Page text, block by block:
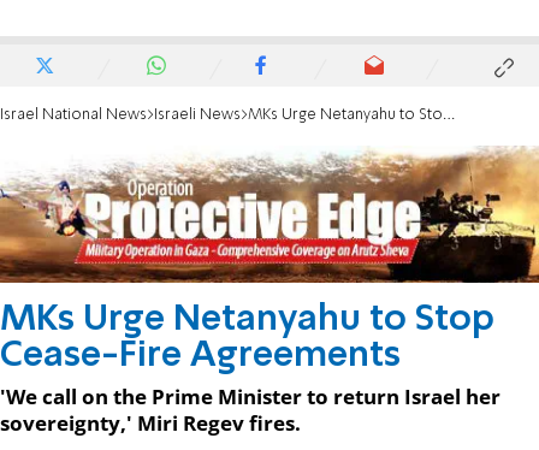
Israel National News Israeli News MKs Urge Netanyahu to Stop Cease-Fire Agreements
MKs Urge Netanyahu to Stop
Cease-Fire Agreements
'We call on the Prime Minister to return Israel her
sovereignty,' Miri Regev fires.